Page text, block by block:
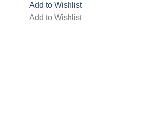
Add to Wishlist
Add to Wishlist